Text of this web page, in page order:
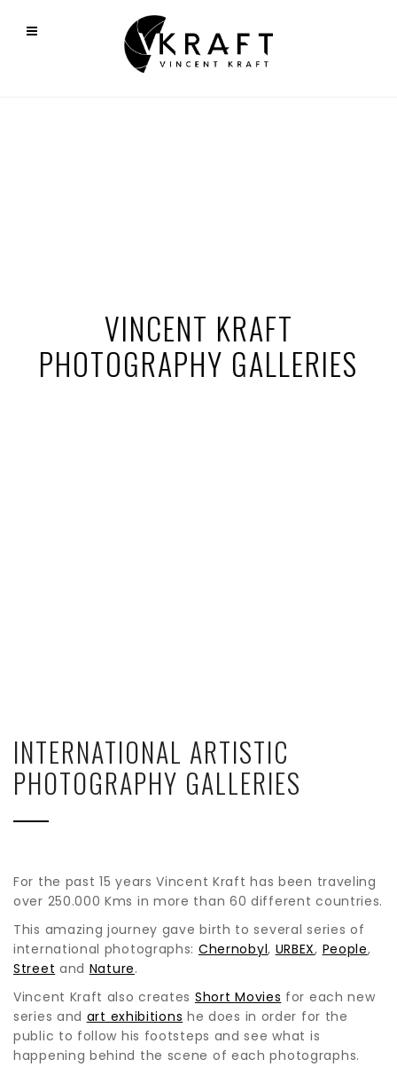
VINCENT KRAFT
PHOTOGRAPHY GALLERIES
INTERNATIONAL ARTISTIC
PHOTOGRAPHY GALLERIES
For the past 15 years Vincent Kraft has been traveling
over 250.000 Kms in more than 60 different countries.
This amazing journey gave birth to several series of
international photographs: Chernobyl, URBEX, People,
Street and Nature.
Vincent Kraft also creates Short Movies for each new
series and art exhibitions he does in order for the
public to follow his footsteps and see what is
happening behind the scene of each photographs.